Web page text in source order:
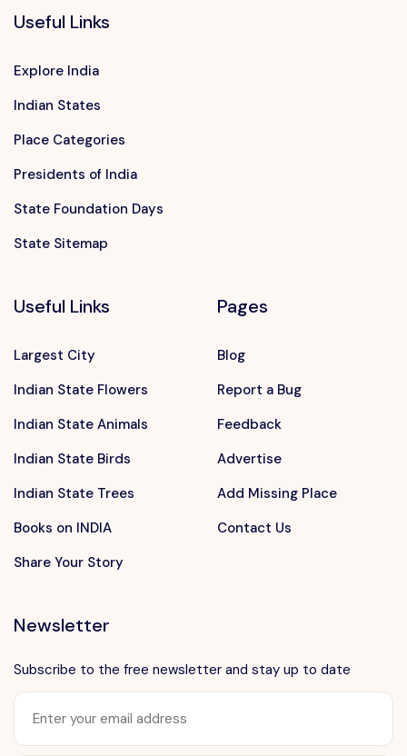
Useful Links
Explore India
Indian States
Place Categories
Presidents of India
State Foundation Days
State Sitemap
Useful Links
Largest City
Indian State Flowers
Indian State Animals
Indian State Birds
Indian State Trees
Books on INDIA
Share Your Story
Pages
Blog
Report a Bug
Feedback
Advertise
Add Missing Place
Contact Us
Newsletter
Subscribe to the free newsletter and stay up to date